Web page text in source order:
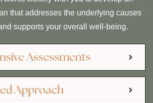
that addresses the underlying causes
supports your overall well-being.
Assessments
Approach